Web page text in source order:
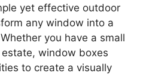
yet effective outdoor
any window into a
you have a small
window boxes
to create a visually